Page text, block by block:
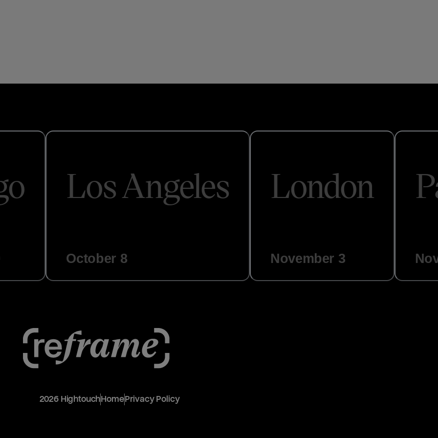
Los Angeles
October 8
London
November 3
2026HightouchHomePrivacy Policy